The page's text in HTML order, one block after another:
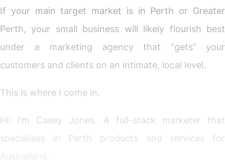
If your main target market is in Perth or Greater
Perth, your small business will likely flourish best
under a marketing agency that “gets” your
customers and clients on an intimate, local level.
This is where I come in.
Hi! I’m Casey Jones. A full-stack marketer that
specialises in Perth products and services for